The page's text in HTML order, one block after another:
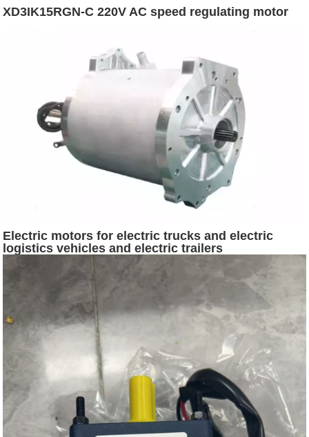
XD3IK15RGN-C 220V AC speed regulating motor
Electric motors for electric trucks and electric
logistics vehicles and electric trailers